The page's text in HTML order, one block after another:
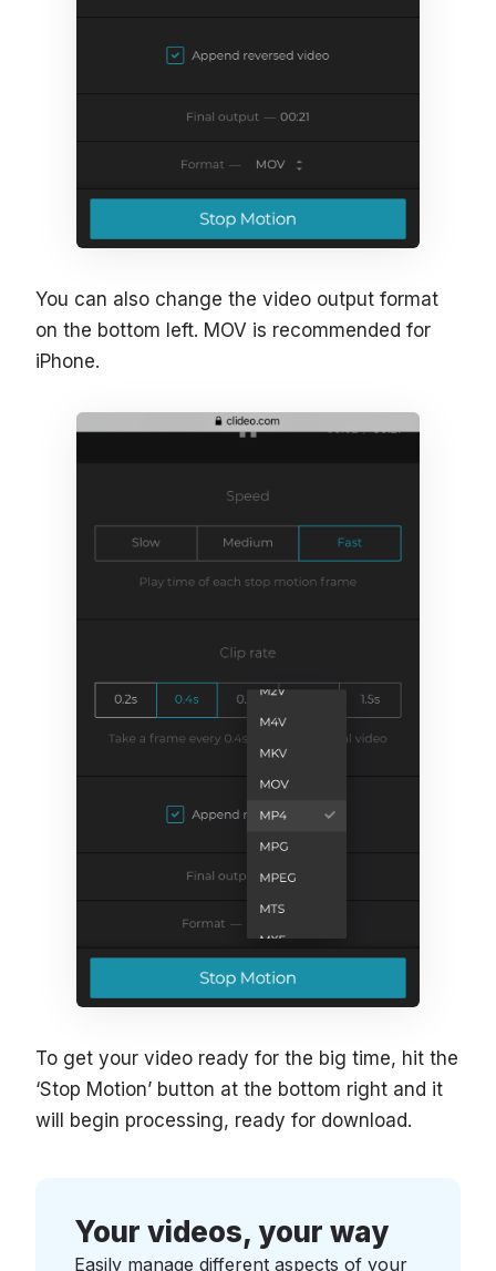
You can also change the video output format
on the bottom left. MOV is recommended for
iPhone.
To get your video ready for the big time, hit the
‘Stop Motion’ button at the bottom right and it
will begin processing, ready for download.
Your videos, your way
Easily manage different aspects of your